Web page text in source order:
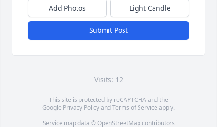
Add Photos Light Candle
Submit Post
Visits: 12
This site is protected by reCAPTCHA and the
Google Privacy PolicyandTerms of Service apply.
Service map data © OpenStreetMapcontributors